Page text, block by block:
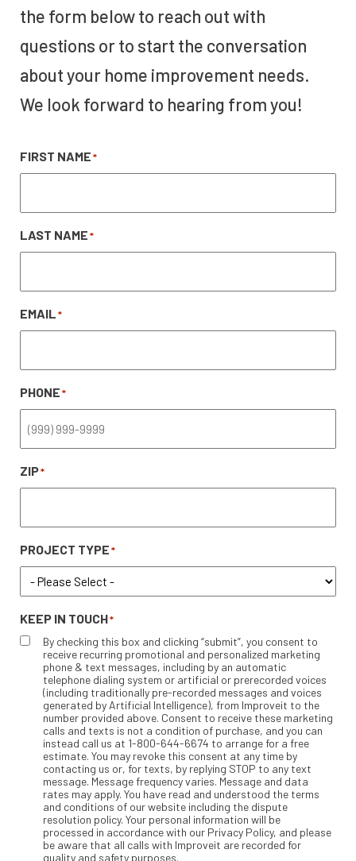
the form below to reach out with
questions or to start the conversation
about your home improvement needs.
We look forward to hearing from you!
FIRST NAME*
LAST NAME*
EMAIL*
PHONE*
ZIP*
PROJECT TYPE*
KEEP IN TOUCH*
By checking this box and clicking “submit”, you consent to
receive recurring promotional and personalized marketing
phone & text messages, including by an automatic
telephone dialing system or artificial or prerecorded voices
(including traditionally pre-recorded messages and voices
generated by Artificial Intelligence), from Improveit to the
number provided above. Consent to receive these marketing
calls and texts is not a condition of purchase, and you can
instead call us at 1-800-644-6674 to arrange for a free
estimate. You may revoke this consent at any time by
contacting us or, for texts, by replying STOP to any text
message. Message frequency varies. Message and data
rates may apply. You have read and understood the terms
and conditions of our website including the dispute
resolution policy. Your personal information will be
processed in accordance with our Privacy Policy, and please
be aware that all calls with Improveit are recorded for
quality and safety purposes.